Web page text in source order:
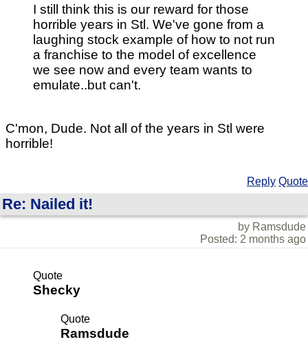
I still think this is our reward for those
horrible years in Stl. We've gone from a
laughing stock example of how to not run
a franchise to the model of excellence
we see now and every team wants to
emulate..but can't.
C'mon, Dude. Not all of the years in Stl were
horrible!
Reply Quote
Re: Nailed it!
by Ramsdude
Posted: 2 months ago
Quote
Shecky
Quote
Ramsdude